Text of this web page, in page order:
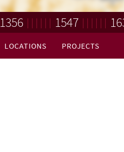
1356 1547
LOCATIONS PROJECTS